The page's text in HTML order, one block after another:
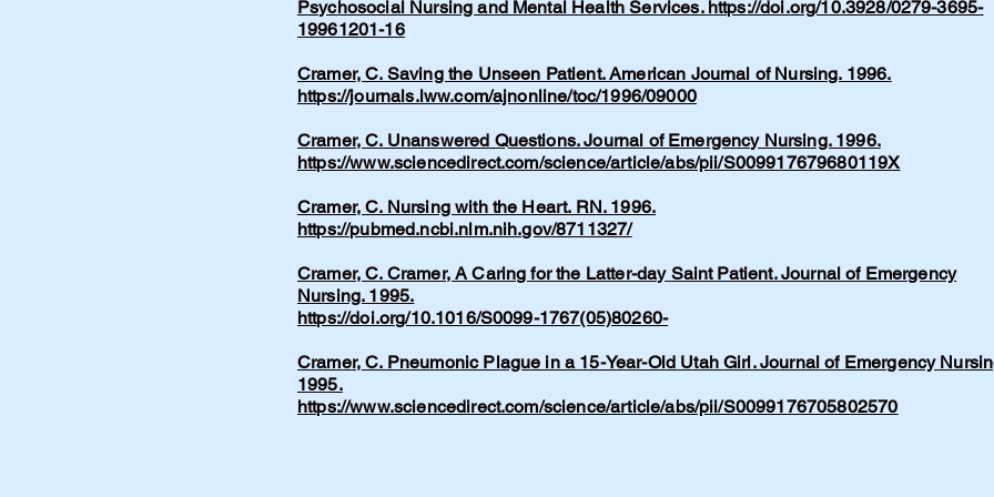
Psychosocial Nursing and Mental Health Services. https://doi.org/10.3928/0279-3695-
19961201-16
Cramer, C. Saving the Unseen Patient. American Journal of Nursing. 1996.
https://journals.lww.com/ajnonline/toc/1996/09000
Cramer, C. Unanswered Questions. Journal of Emergency Nursing. 1996.
https://www.sciencedirect.com/science/article/abs/pii/S009917679680119X
Cramer, C. Nursing with the Heart. RN. 1996.
https://pubmed.ncbi.nlm.nih.gov/8711327/
Cramer, C. Cramer, A Caring for the Latter-day Saint Patient. Journal of Emergency
Nursing. 1995.
https://doi.org/10.1016/S0099-1767(05)80260-
Cramer, C. Pneumonic Plague in a 15-Year-Old Utah Girl. Journal of Emergency
1995.
https://www.sciencedirect.com/science/article/abs/pii/S0099176705802570